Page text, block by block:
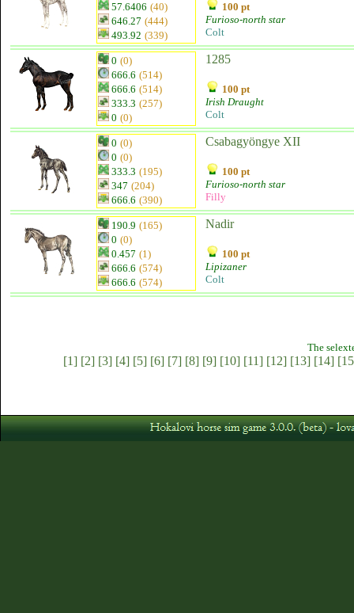
57.6406 (40)
646.27 (444)
493.92 (339)
100 pt
Furioso-north star
Colt
0 (0)
666.6 (514)
666.6 (514)
333.3 (257)
0 (0)
1285
100 pt
Irish Draught
Colt
0 (0)
0 (0)
333.3 (195)
347 (204)
666.6 (390)
Csabagyöngye XII
100 pt
Furioso-north star
Filly
190.9 (165)
0 (0)
0.457 (1)
666.6 (574)
666.6 (574)
Nadir
100 pt
Lipizaner
Colt
The
[1] [2] [3] [4] [5] [6] [7] [8] [9] [10] [11] [12] [13] [14]